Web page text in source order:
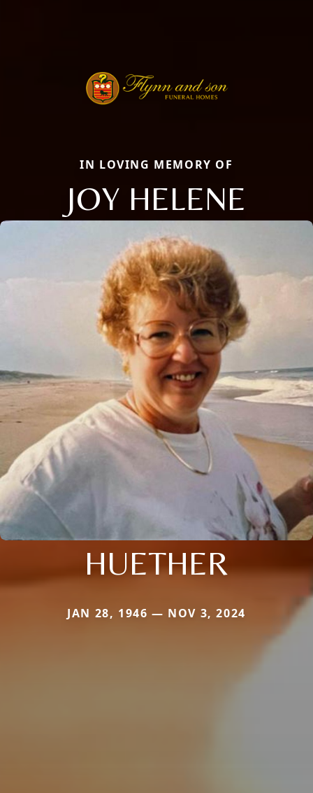
IN LOVING MEMORY OF
JOY HELENE
HUETHER
JAN 28, 1946 — NOV 3, 2024